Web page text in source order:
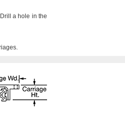
a hole in the